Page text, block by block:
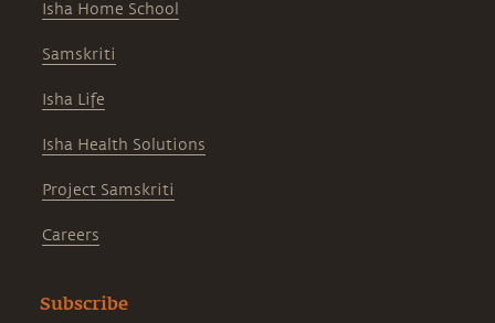
Isha Home School
Samskriti
Isha Life
Isha Health Solutions
Project Samskriti
Careers
Subscribe